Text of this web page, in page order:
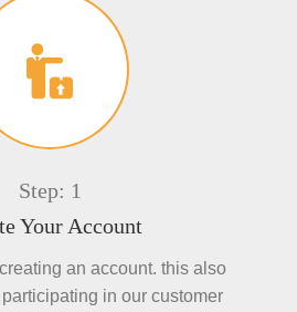
Step: 1
Your Account
an account. this also
in our customer